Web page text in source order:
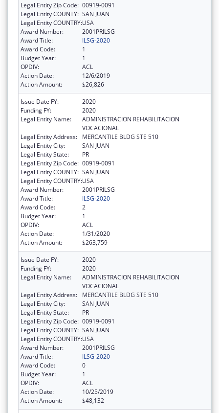
Legal Entity Zip Code: 00919-0091
Legal Entity COUNTY: SAN JUAN
Legal Entity COUNTRY:USA
Award Number:
2001PRILSG
Award Title:
ILSG-2020
Award Code:
1
Budget Year:
1
OPDIV:
ACL
Action Date:
12/6/2019
Action Amount:
$26,826
Issue Date FY:
2020
Funding FY:
2020
Legal Entity Name:
ADMINISTRACION REHABILITACION
VOCACIONAL
Legal Entity Address:
MERCANTILE BLDG STE 510
Legal Entity City:
SAN JUAN
Legal Entity State:
PR
Legal Entity Zip Code: 00919-0091
Legal Entity COUNTY: SAN JUAN
Legal Entity COUNTRY:USA
Award Number:
2001PRILSG
Award Title:
ILSG-2020
Award Code:
2
Budget Year:
1
OPDIV:
ACL
Action Date:
1/31/2020
Action Amount:
$263,759
Issue Date FY:
2020
Funding FY:
2020
Legal Entity Name:
ADMINISTRACION REHABILITACION
VOCACIONAL
Legal Entity Address:
MERCANTILE BLDG STE 510
Legal Entity City:
SAN JUAN
Legal Entity State:
PR
Legal Entity Zip Code: 00919-0091
Legal Entity COUNTY: SAN JUAN
Legal Entity COUNTRY:USA
Award Number:
2001PRILSG
Award Title:
ILSG-2020
Award Code:
0
Budget Year:
1
OPDIV:
ACL
Action Date:
10/25/2019
Action Amount:
$48,132